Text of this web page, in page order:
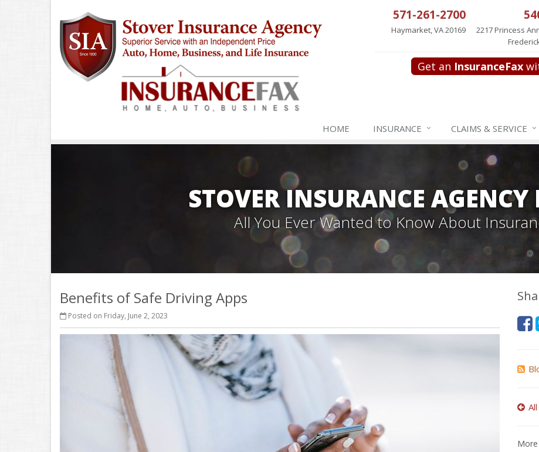
571-261-2700
Haymarket, VA 20169
2217 Princess
Get an InsuranceFax
HOME INSURANCE CLAIMS & SERVICE
STOVER INSURANCE AGENCY
All You Ever Wanted to Know About
Benefits of Safe Driving Apps
Posted on Friday, June 2, 2023